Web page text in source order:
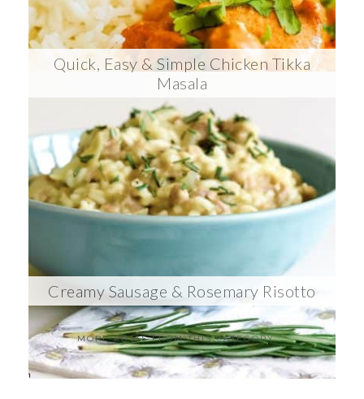
Quick, Easy & Simple Chicken Tikka
Masala
Creamy Sausage & Rosemary Risotto
MORE POSTS FROM THIS CATEGORY